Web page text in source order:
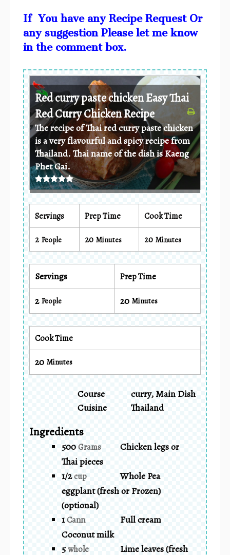
If You have any Recipe Request Or
any suggestion Please let me know
in the comment box.
Red curry paste chicken Easy Thai
Red Curry Chicken Recipe
The recipe of Thai red curry paste chicken
is a very flavourful and spicy recipe from
Thailand. Thai name of the dish is Kaeng
Phet Gai.
Servings Prep Time Cook Time
2 People 20 Minutes 20 Minutes
Servings Prep Time
2 People 20 Minutes
Cook Time
20 Minutes
Course
curry, Main Dish
Cuisine
Thailand
Ingredients
500Grams
Chicken legs or
Thai pieces
1/2cup
Whole Pea
eggplant (fresh or Frozen)
(optional)
1Cann
Full cream
Coconut milk
5whole Lime leaves (fresh